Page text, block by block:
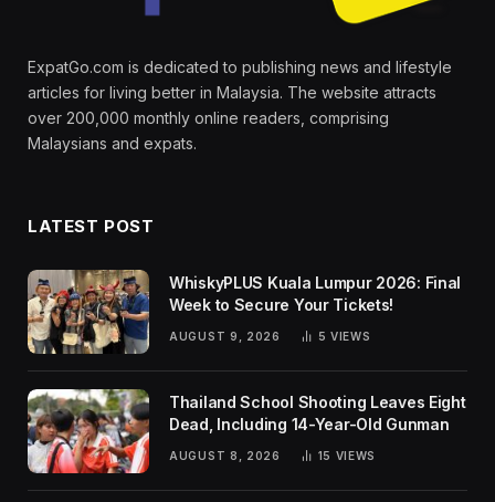
ExpatGo.com is dedicated to publishing news and lifestyle
articles for living better in Malaysia. The website attracts
over 200,000 monthly online readers, comprising
Malaysians and expats.
LATEST POST
WhiskyPLUS Kuala Lumpur 2026: Final
Week to Secure Your Tickets!
AUGUST 9, 2026 5 VIEWS
Thailand School Shooting Leaves Eight
Dead, Including 14-Year-Old Gunman
AUGUST 8, 2026 15 VIEWS